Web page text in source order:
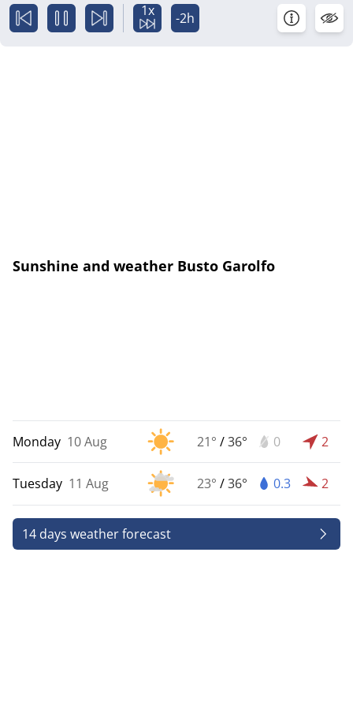
1x -2h
Sunshine and weather Busto Garolfo
Monday 10 Aug 21° /36° 0 2
Tuesday 11 Aug 23° /36° 0.3 2
14 days weather forecast